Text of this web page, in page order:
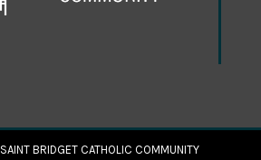
SAINT BRIDGET CATHOLIC COMMUNITY